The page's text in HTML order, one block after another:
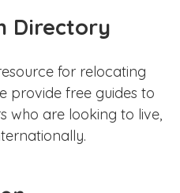
Directory
for relocating
provide free guides to
who are looking to live,